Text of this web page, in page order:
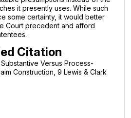
it presently uses. While such
some certainty, it would better
Court precedent and afford
Citation
Versus Process-
Construction, 9 Lewis & Clark